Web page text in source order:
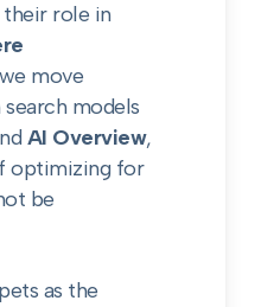
role in
move
models
AI Overview,
optimizing for
be
as the